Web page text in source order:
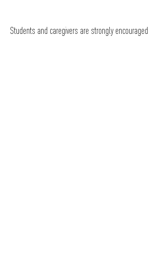
Students and caregivers are strongly encouraged